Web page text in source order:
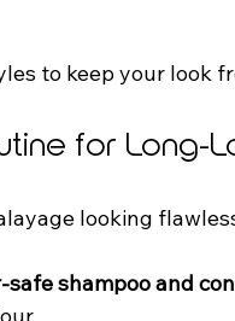
to keep your look
for Long-
looking
shampoo and